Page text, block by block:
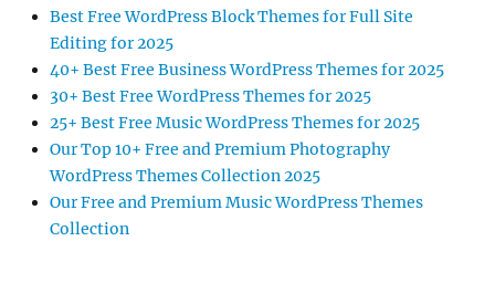
Best Free WordPress Block Themes for Full Site
Editing for 2025
40+ Best Free Business WordPress Themes for 2025
30+ Best Free WordPress Themes for 2025
25+ Best Free Music WordPress Themes for 2025
Our Top 10+ Free and Premium Photography
WordPress Themes Collection 2025
Our Free and Premium Music WordPress Themes
Collection